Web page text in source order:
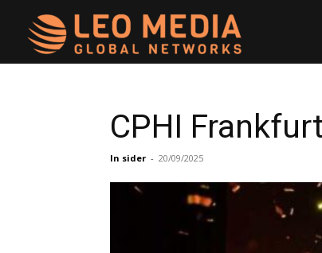
CPHI
In sider - 20/09/2025